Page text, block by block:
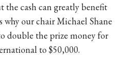
cash can greatly benefit
our chair Michael Shane
double the prize money for
to $50,000.